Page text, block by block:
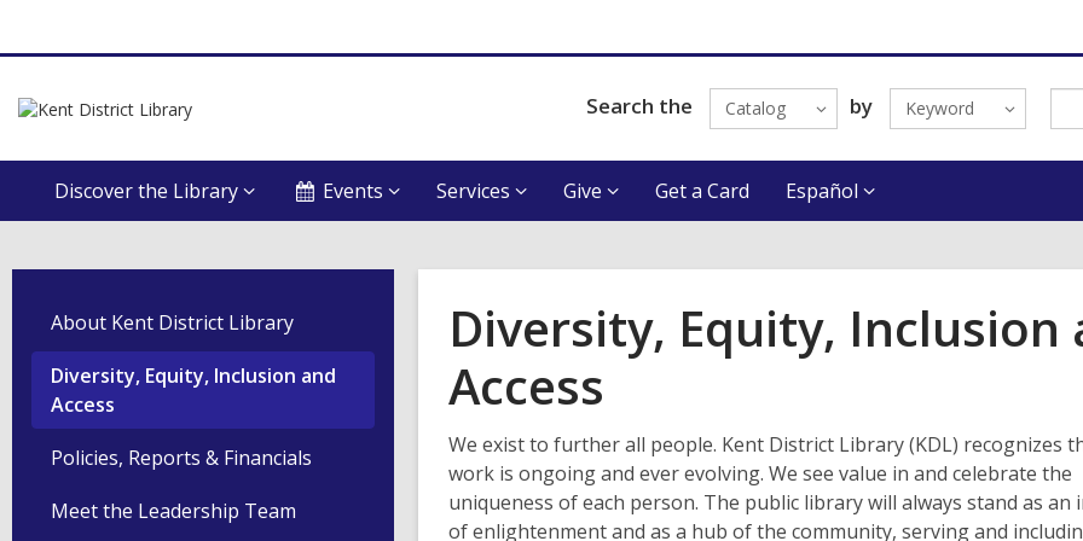
Search the Catalog by Keyword
Discover the Library Events Services Give Get a Card Español
About Kent District Library
Diversity, Equity, Inclusion and
Access
Policies, Reports & Financials
Meet the Leadership Team
Diversity, Equity, Inclusion
Access
We exist to further all people. Kent District Library (KDL) recognizes
work is ongoing and ever evolving. We see value in and celebrate the
uniqueness of each person. The public library will always stand as
of enlightenment and as a hub of the community, serving and